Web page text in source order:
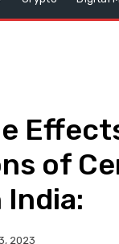
of
2023